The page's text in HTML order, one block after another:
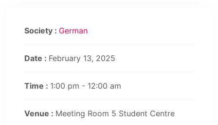
Society : German
Date : February 13, 2025
Time : 1:00 pm - 12:00 am
Venue : Meeting Room 5 Student Centre